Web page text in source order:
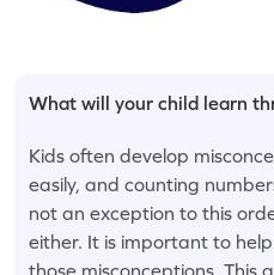
What will your child learn
Kids often develop
easily, and counting
not an exception to this
either. It is important to
those misconceptions. This